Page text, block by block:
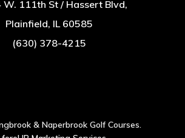
111th St / Hassert Blvd,
Plainfield, IL 60585
(630) 378-4215
& Naperbrook Golf Courses.